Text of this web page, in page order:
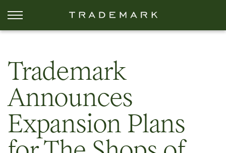
Trademark
Announces
Expansion Plans